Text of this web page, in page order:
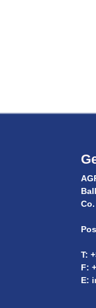
T:
F:
E: